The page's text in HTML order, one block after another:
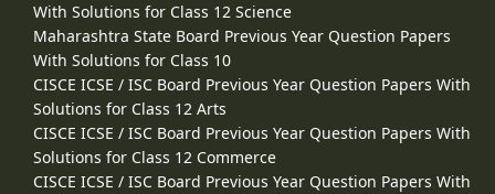
With Solutions for Class 12 Science
Maharashtra State Board Previous Year Question Papers
With Solutions for Class 10
CISCE ICSE / ISC Board Previous Year Question Papers With
Solutions for Class 12 Arts
CISCE ICSE / ISC Board Previous Year Question Papers With
Solutions for Class 12 Commerce
CISCE ICSE / ISC Board Previous Year Question Papers With